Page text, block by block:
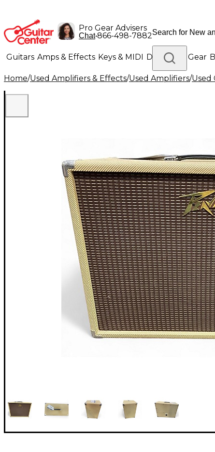
Pro Gear Advisers
Chat•866-498-7882
Guitars Amps & Effects Keys & MIDI Drums DJ Gear
Lighting Band & Orchestra Platinum Gear
Home/Used Amplifiers & Effects/Used Amplifiers/Used